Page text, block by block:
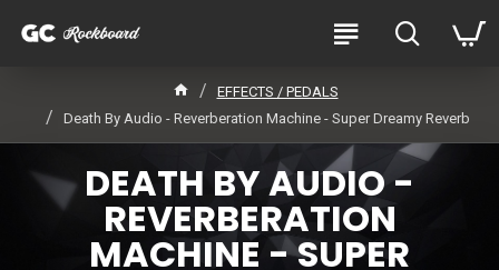
EFFECTS / PEDALS
Death By Audio - Reverberation Machine - Super Dreamy Reverb
DEATH BY AUDIO -
REVERBERATION
MACHINE - SUPER